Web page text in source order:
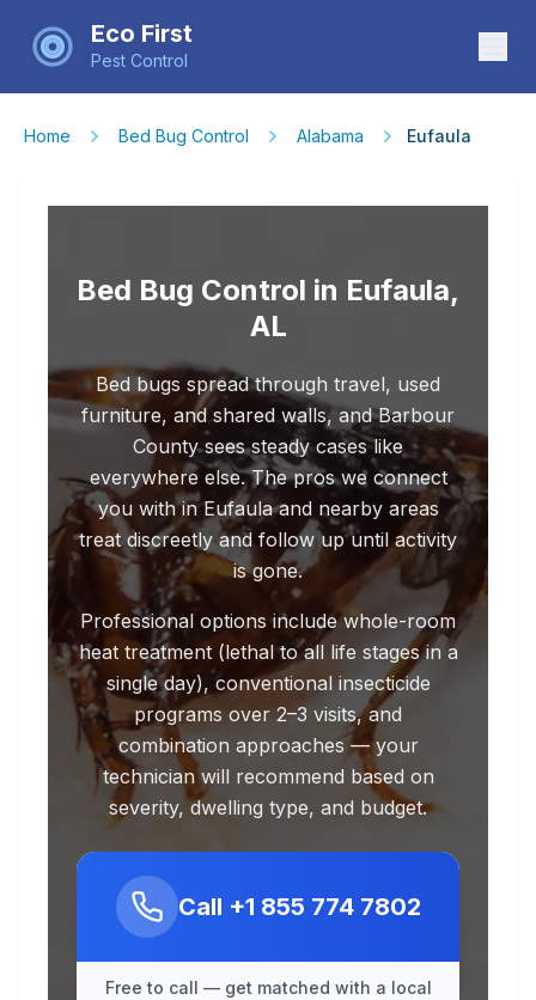
Eco First
Pest Control
Home Bed Bug Control Alabama Eufaula
Bed Bug Control in Eufaula,
AL
Bed bugs spread through travel, used
furniture, and shared walls, and Barbour
County sees steady cases like
everywhere else. The pros we connect
you with in Eufaula and nearby areas
treat discreetly and follow up until activity
is gone.
Professional options include whole-room
heat treatment (lethal to all life stages in a
single day), conventional insecticide
programs over 2–3 visits, and
combination approaches — your
technician will recommend based on
severity, dwelling type, and budget.
Call +1 855 774 7802
Free to call — get matched with a local